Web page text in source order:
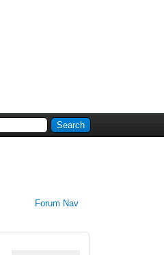
Forum Nav